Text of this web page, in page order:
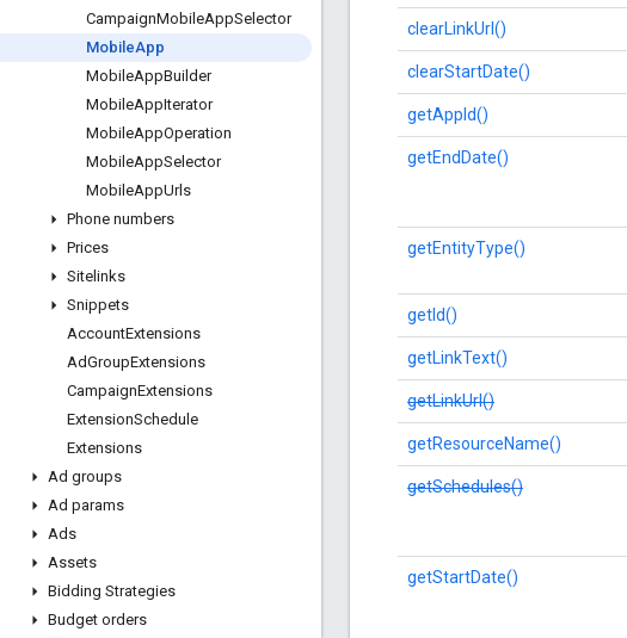
CampaignMobileAppSelector
MobileApp
MobileAppBuilder
MobileAppIterator
MobileAppOperation
MobileAppSelector
MobileAppUrls
Phone numbers
Prices
Sitelinks
Snippets
AccountExtensions
AdGroupExtensions
CampaignExtensions
ExtensionSchedule
Extensions
Ad groups
Ad params
Ads
Assets
Bidding Strategies
Budget orders
clearLinkUrl()
clearStartDate()
getAppId()
getEndDate()
getEntityType()
getId()
getLinkText()
getLinkUrl()
getResourceName()
getSchedules()
getStartDate()